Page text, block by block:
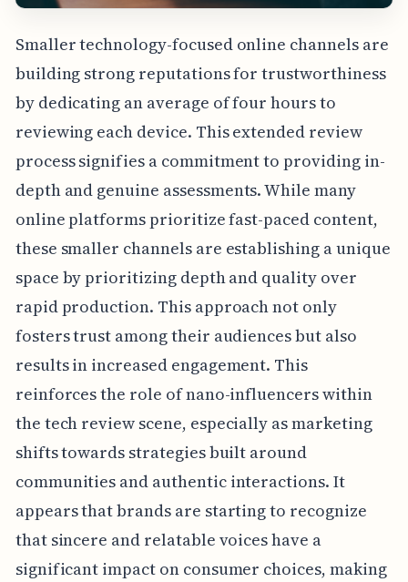
Smaller technology-focused online channels are
building strong reputations for trustworthiness
by dedicating an average of four hours to
reviewing each device. This extended review
process signifies a commitment to providing in-
depth and genuine assessments. While many
online platforms prioritize fast-paced content,
these smaller channels are establishing a unique
space by prioritizing depth and quality over
rapid production. This approach not only
fosters trust among their audiences but also
results in increased engagement. This
reinforces the role of nano-influencers within
the tech review scene, especially as marketing
shifts towards strategies built around
communities and authentic interactions. It
appears that brands are starting to recognize
that sincere and relatable voices have a
significant impact on consumer choices, making